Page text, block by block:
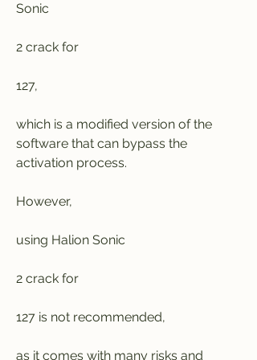
Sonic
2 crack for
127,
which is a modified version of the
software that can bypass the
activation process.
However,
using Halion Sonic
2 crack for
127 is not recommended,
as it comes with many risks and